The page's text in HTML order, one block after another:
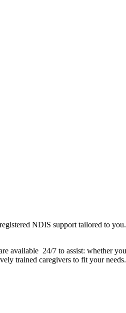
NDIS support tailored to
available 24/7 to assist: whether
trained caregivers to fit your